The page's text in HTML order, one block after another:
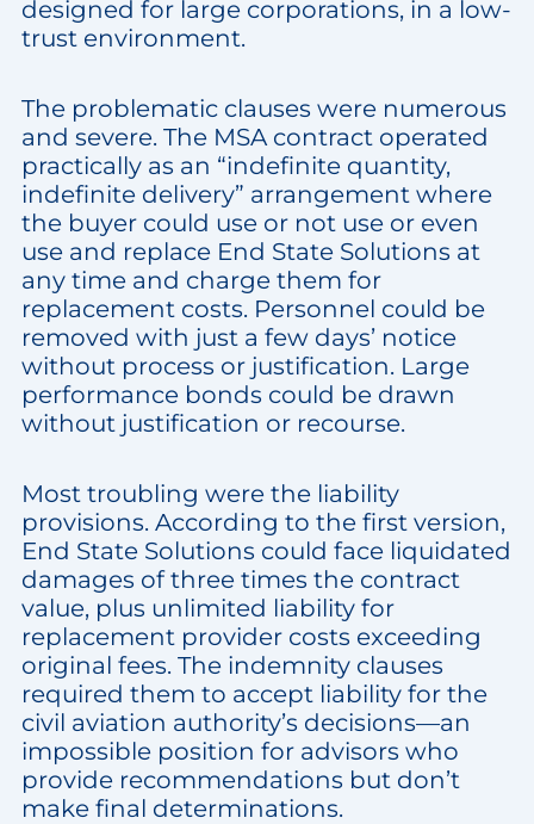
designed for large corporations, in a low-
trust environment.
The problematic clauses were numerous
and severe. The MSA contract operated
practically as an “indefinite quantity,
indefinite delivery” arrangement where
the buyer could use or not use or even
use and replace End State Solutions at
any time and charge them for
replacement costs. Personnel could be
removed with just a few days’ notice
without process or justification. Large
performance bonds could be drawn
without justification or recourse.
Most troubling were the liability
provisions. According to the first version,
End State Solutions could face liquidated
damages of three times the contract
value, plus unlimited liability for
replacement provider costs exceeding
original fees. The indemnity clauses
required them to accept liability for the
civil aviation authority’s decisions—an
impossible position for advisors who
provide recommendations but don’t
make final determinations.